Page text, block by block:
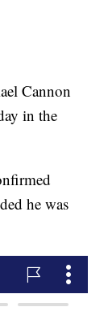
Cannon
in the
he was